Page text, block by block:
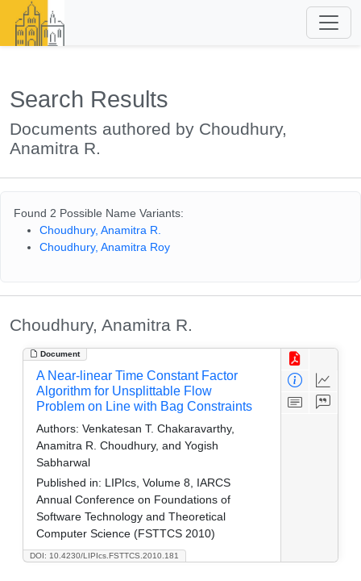
Search Results
Documents authored by Choudhury,
Anamitra R.
Found 2 Possible Name Variants:
Choudhury, Anamitra R.
Choudhury, Anamitra Roy
Choudhury, Anamitra R.
Document
DOI: 10.4230/LIPIcs.FSTTCS.2010.181
A Near-linear Time Constant Factor
Algorithm for Unsplittable Flow
Problem on Line with Bag Constraints
Authors: Venkatesan T. Chakaravarthy,
Anamitra R. Choudhury, and Yogish
Sabharwal
Published in: LIPIcs, Volume 8, IARCS
Annual Conference on Foundations of
Software Technology and Theoretical
Computer Science (FSTTCS 2010)